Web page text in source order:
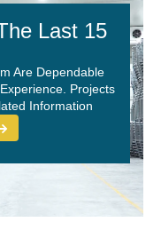
Last 15
Are Dependable
Projects
Information